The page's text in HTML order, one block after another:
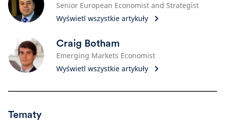
Senior European Economist and Strategist
Wyświetl wszystkie artykuły
Craig Botham
Emerging Markets Economist
Wyświetl wszystkie artykuły
Tematy